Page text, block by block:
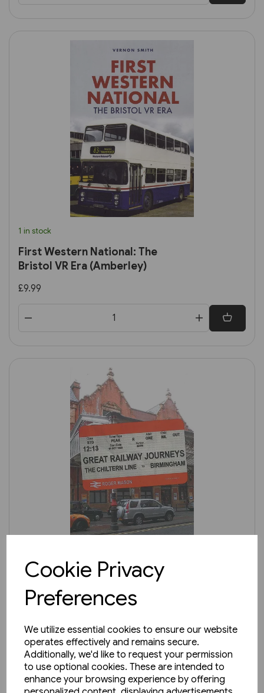
Cookie Privacy
Preferences
We utilize essential cookies to ensure our website
operates effectively and remains secure.
Additionally, we'd like to request your permission
to use optional cookies. These are intended to
enhance your browsing experience by offering
1 in stock
First Western National: The
Bristol VR Era (Amberley)
£9.99
Great Railway Journeys: The
Chiltern Line to Birmingham